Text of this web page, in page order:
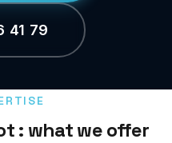
41 79
: what we offer